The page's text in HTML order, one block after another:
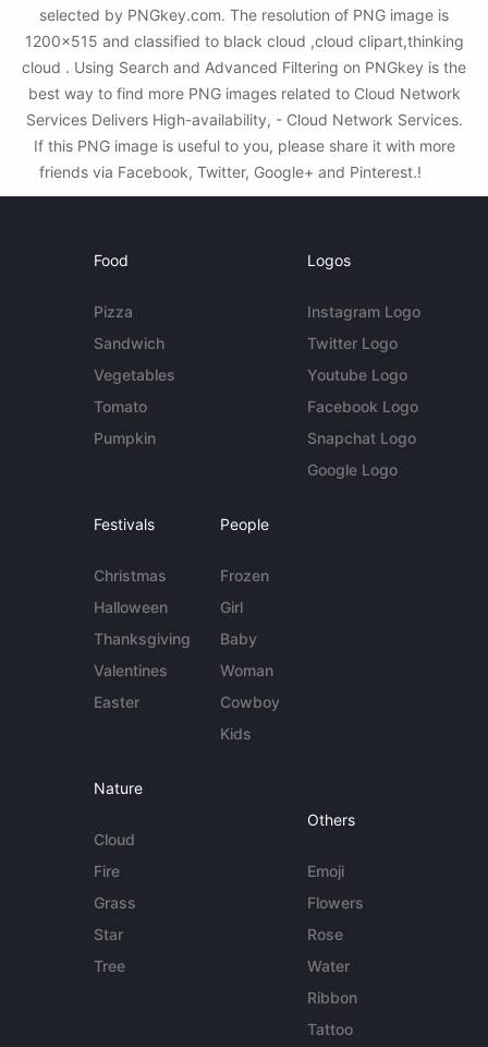
selected by PNGkey.com. The resolution of PNG image is
1200x515 and classified to black cloud ,cloud clipart,thinking
cloud . Using Search and Advanced Filtering on PNGkey is the
best way to find more PNG images related to Cloud Network
Services Delivers High-availability, - Cloud Network Services.
If this PNG image is useful to you, please share it with more
friends via Facebook, Twitter, Google+ and Pinterest.!
Food
Pizza
Sandwich
Vegetables
Tomato
Pumpkin
Logos
Instagram Logo
Twitter Logo
Youtube Logo
Facebook Logo
Snapchat Logo
Google Logo
Festivals
Christmas
Halloween
Thanksgiving
Valentines
Easter
People
Frozen
Girl
Baby
Woman
Cowboy
Kids
Nature
Cloud
Fire
Grass
Star
Tree
Others
Emoji
Flowers
Rose
Water
Ribbon
Tattoo